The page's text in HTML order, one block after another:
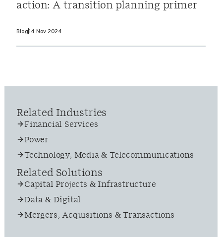
action: A transition planning primer
Blog14 Nov 2024
Related Industries
Financial Services
Power
Technology, Media & Telecommunications
Related Solutions
Capital Projects & Infrastructure
Data & Digital
Mergers, Acquisitions & Transactions